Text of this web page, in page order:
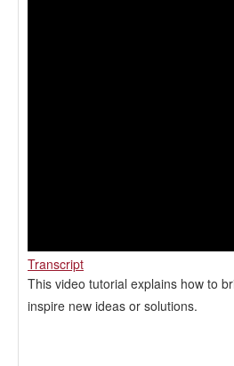
Transcript
This video tutorial explains how to
inspire new ideas or solutions.